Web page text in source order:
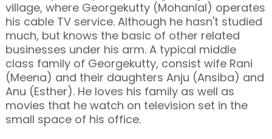
village, where Georgekutty (Mohanlal) operates
his cable TV service. Although he hasn't studied
much, but knows the basic of other related
businesses under his arm. A typical middle
class family of Georgekutty, consist wife Rani
(Meena) and their daughters Anju (Ansiba) and
Anu (Esther). He loves his family as well as
movies that he watch on television set in the
small space of his office.